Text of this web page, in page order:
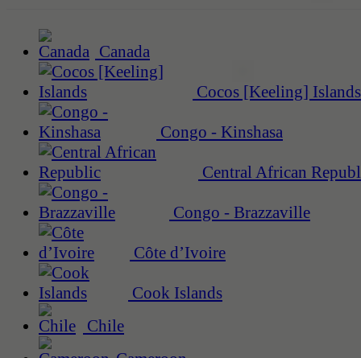
Canada
Cocos [Keeling] Islands
Congo - Kinshasa
Central African
Congo - Brazzaville
Côte d’Ivoire
Cook Islands
Chile